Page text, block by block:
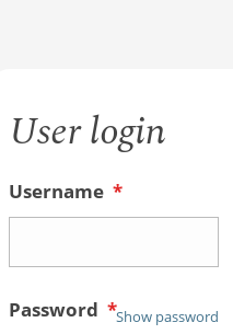
User login
Username *
Password *Show password